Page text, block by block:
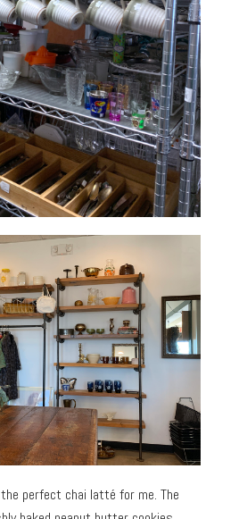
perfect chai latté for me. The